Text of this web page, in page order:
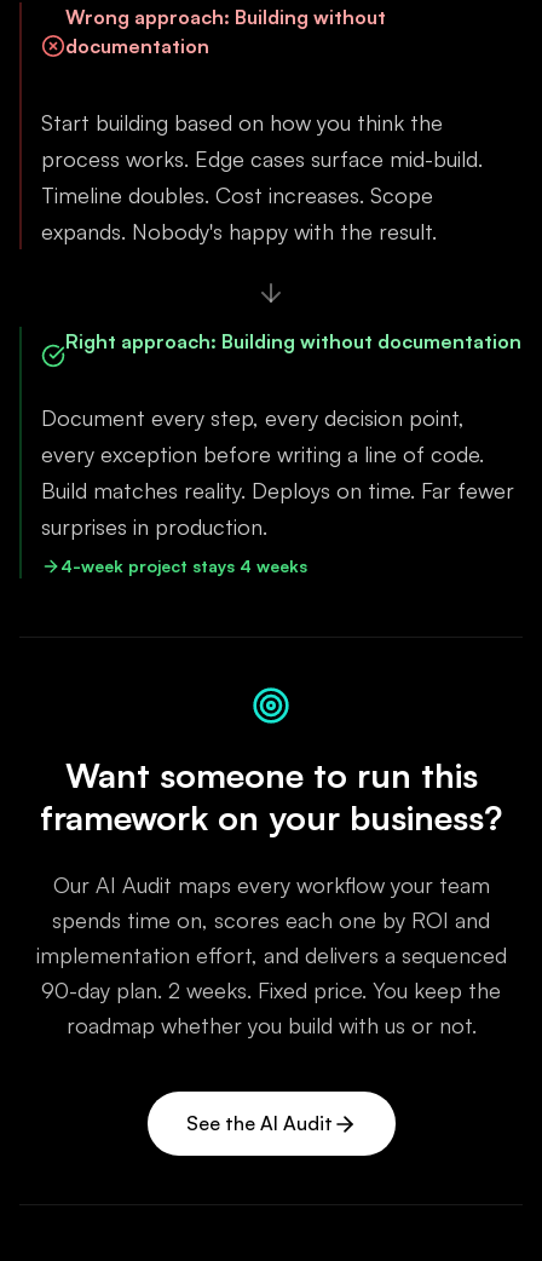
Wrong approach: Building without
documentation
Start building based on how you think the
process works. Edge cases surface mid-build.
Timeline doubles. Cost increases. Scope
expands. Nobody's happy with the result.
Right approach: Building without documentation
Document every step, every decision point,
every exception before writing a line of code.
Build matches reality. Deploys on time. Far fewer
surprises in production.
4-week project stays 4 weeks
Want someone to run this
framework on your business?
Our AI Audit maps every workflow your team
spends time on, scores each one by ROI and
implementation effort, and delivers a sequenced
90-day plan. 2 weeks. Fixed price. You keep the
roadmap whether you build with us or not.
See the AI Audit